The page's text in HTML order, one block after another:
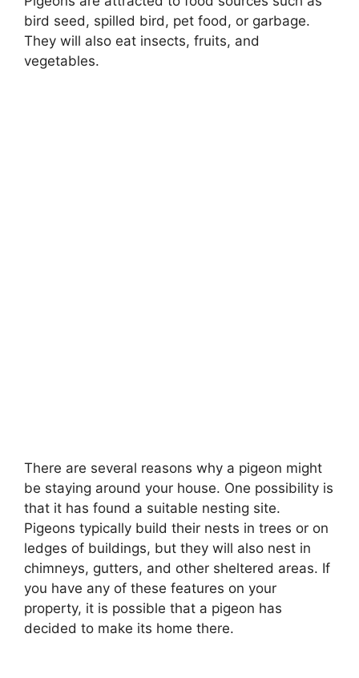
bird seed, spilled bird, pet food, or garbage.
They will also eat insects, fruits, and
vegetables.
There are several reasons why a pigeon might
be staying around your house. One possibility is
that it has found a suitable nesting site.
Pigeons typically build their nests in trees or on
ledges of buildings, but they will also nest in
chimneys, gutters, and other sheltered areas. If
you have any of these features on your
property, it is possible that a pigeon has
decided to make its home there.